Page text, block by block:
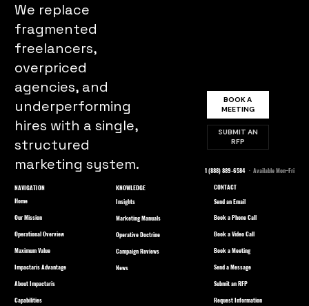
We replace
fragmented
freelancers,
overpriced
agencies, and
underperforming
hires with a single,
structured
marketing system.
BOOK A
MEETING
SUBMIT AN
RFP
1 (888) 889-6584 · Available Mon–Fri
CONTACT
Send an Email
Book a Phone Call
Book a Video Call
Book a Meeting
Send a Message
Submit an RFP
Request Information
KNOWLEDGE
Insights
Marketing Manuals
Operative Doctrine
Campaign Reviews
News
NAVIGATION
Home
Our Mission
Operational Overview
Maximum Value
Impactaris Advantage
About Impactaris
Capabilities